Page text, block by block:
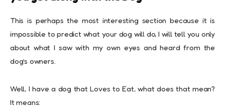
This is perhaps the most interesting section because it is
impossible to predict what your dog will do, I will tell you only
about what I saw with my own eyes and heard from the
dog’s owners.
Well, I have a dog that Loves to Eat, what does that mean?
It means: